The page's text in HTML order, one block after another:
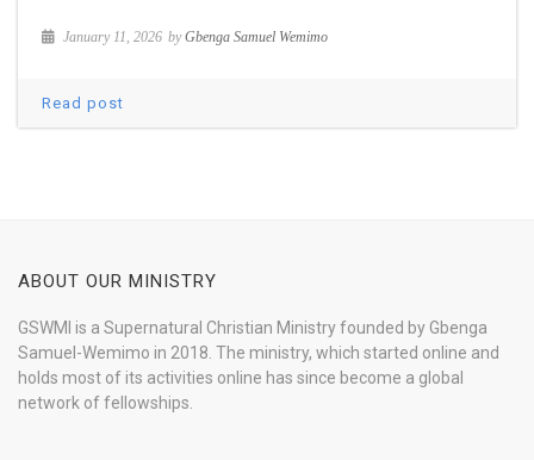
January 11, 2026 byGbenga Samuel Wemimo
Read post
ABOUT OUR MINISTRY
GSWMI is a Supernatural Christian Ministry founded by Gbenga
Samuel-Wemimo in 2018. The ministry, which started online and
holds most of its activities online has since become a global
network of fellowships.